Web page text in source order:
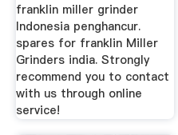
franklin miller grinder
Indonesia penghancur.
spares for franklin Miller
Grinders india. Strongly
recommend you to contact
with us through online
service!